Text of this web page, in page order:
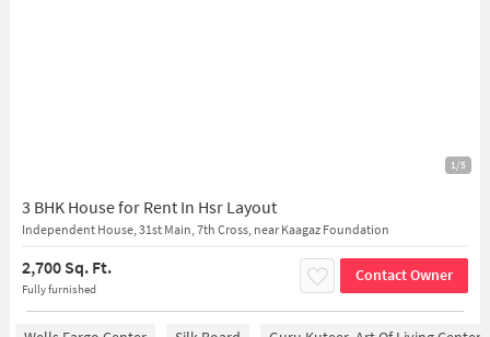
1/5
3 BHK House for Rent In Hsr Layout
Independent House, 31st Main, 7th Cross, near Kaagaz Foundation
2,700 Sq. Ft.
Fully furnished
Contact Owner